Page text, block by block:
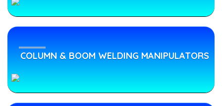
"PRIMO" has
delivered
COLUMN & BOOM WELDING MANIPULATORS